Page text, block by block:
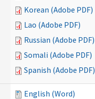
Korean (Adobe PDF)
Lao (Adobe PDF)
Russian (Adobe PDF)
Somali (Adobe PDF)
Spanish (Adobe PDF)
English (Word)